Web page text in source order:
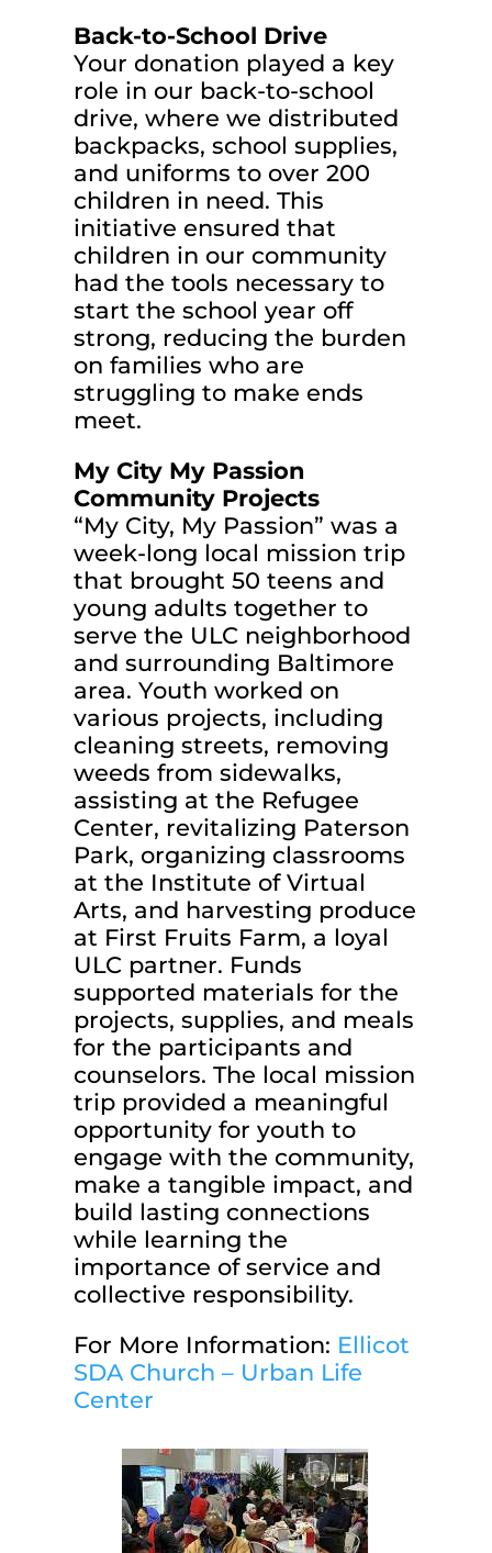
Back-to-School Drive
Your donation played a key
role in our back-to-school
drive, where we distributed
backpacks, school supplies,
and uniforms to over 200
children in need. This
initiative ensured that
children in our community
had the tools necessary to
start the school year off
strong, reducing the burden
on families who are
struggling to make ends
meet.
My City My Passion
Community Projects
“My City, My Passion” was a
week-long local mission trip
that brought 50 teens and
young adults together to
serve the ULC neighborhood
and surrounding Baltimore
area. Youth worked on
various projects, including
cleaning streets, removing
weeds from sidewalks,
assisting at the Refugee
Center, revitalizing Paterson
Park, organizing classrooms
at the Institute of Virtual
Arts, and harvesting produce
at First Fruits Farm, a loyal
ULC partner. Funds
supported materials for the
projects, supplies, and meals
for the participants and
counselors. The local mission
trip provided a meaningful
opportunity for youth to
engage with the community,
make a tangible impact, and
build lasting connections
while learning the
importance of service and
collective responsibility.
For More Information: Ellicot
SDA Church – Urban Life
Center